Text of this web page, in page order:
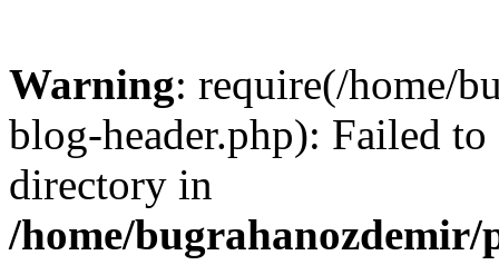
Warning: require(/home/
blog-header.php): Failed
directory in
/home/